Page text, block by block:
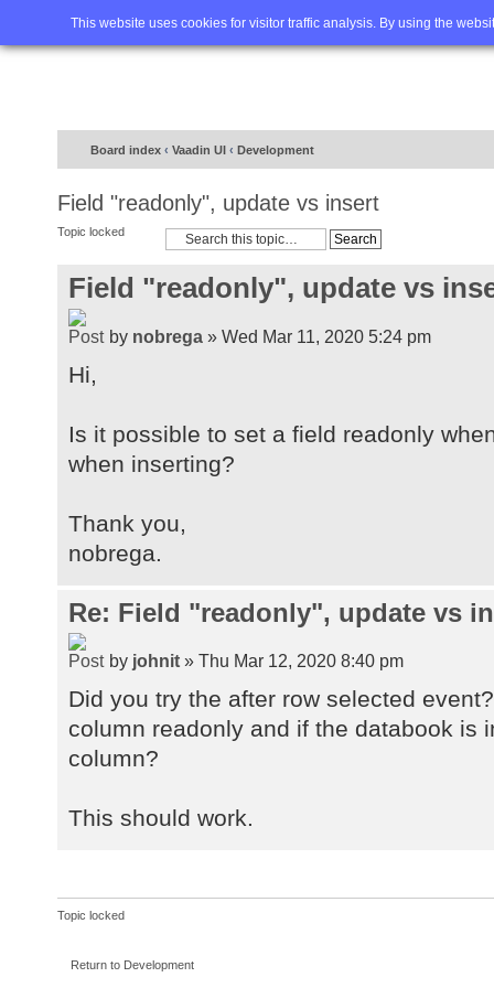
This website uses cookies for visitor traffic analysis. By using the
Home FAQ Advanced
Board index ‹ Vaadin UI ‹ Development
Field "readonly", update vs insert
Topic locked
Field "readonly", update vs
by nobrega » Wed Mar 11, 2020 5:24 pm
Hi,
Is it possible to set a field readonly
when inserting?
Thank you,
nobrega.
Re: Field "readonly", update vs
by johnit » Thu Mar 12, 2020 8:40 pm
Did you try the after row selected
column readonly and if the databook is
column?
This should work.
Topic locked
Return to Development